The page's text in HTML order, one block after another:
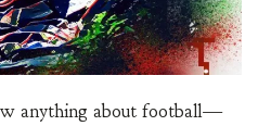
anything about football—